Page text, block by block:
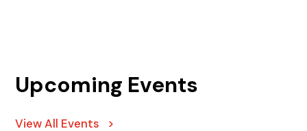
Upcoming Events
View All Events >